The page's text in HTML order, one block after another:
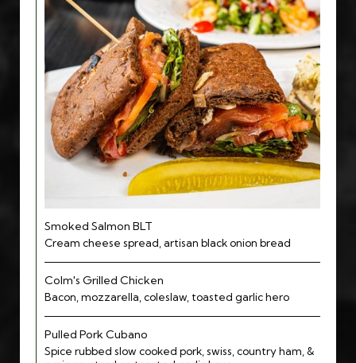
Smoked Salmon BLT
Cream cheese spread, artisan black onion bread
Colm's Grilled Chicken
Bacon, mozzarella, coleslaw, toasted garlic hero
Pulled Pork Cubano
Spice rubbed slow cooked pork, swiss, country ham, &